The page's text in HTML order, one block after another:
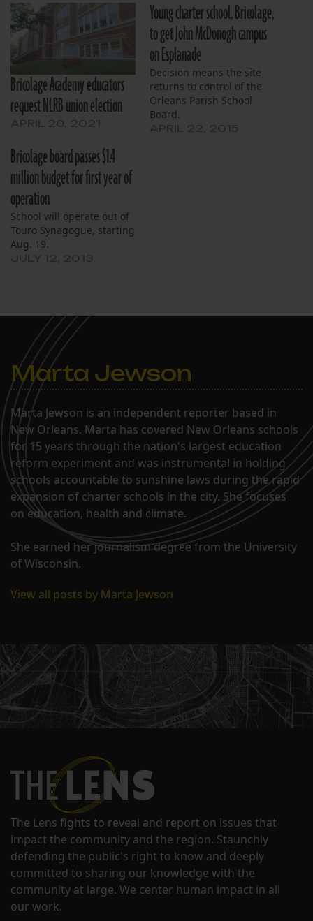
Bricolage Academy educators
request NLRB union election
Young charter school, Bricolage,
to get John McDonogh campus
on Esplanade
Decision means the site
returns to control of the
Orleans Parish School
Board.
Bricolage board passes $1.4
million budget for first year of
operation
School will operate out of
Touro Synagogue, starting
Aug. 19.
Marta Jewson
Marta Jewson is an independent reporter based in
New Orleans. Marta has covered New Orleans schools
for 15 years through the nation's largest education
reform experiment and was instrumental in holding
schools accountable to sunshine laws during the rapid
expansion of charter schools in the city. She focuses
on education, health and climate.
She earned her journalism degree from the University
of Wisconsin.
View all posts by Marta Jewson
The Lens fights to reveal and report on issues that
impact the community and the region. Staunchly
defending the public's right to know and deeply
committed to sharing our knowledge with the
community at large. We center human impact in all
our work.